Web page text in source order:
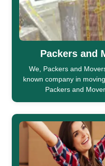
Packers and
We, Packers and
known company in
Packers and